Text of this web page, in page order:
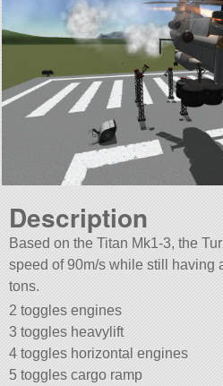
Description
Based on the Titan Mk1-3, the
speed of 90m/s while still having
tons.
2 toggles engines
3 toggles heavylift
4 toggles horizontal engines
5 toggles cargo ramp